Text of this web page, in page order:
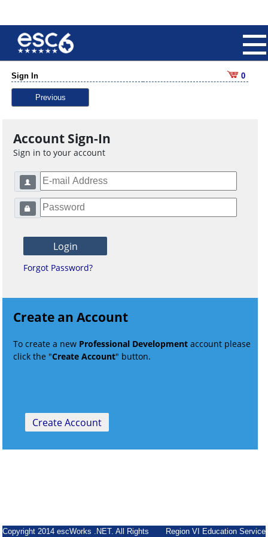
Sign In 0
Previous
Account Sign-In
Sign in to your account
Forgot Password?
Create an Account
To create a new Professional Development account please
click the "Create Account" button.
Copyright 2014 escWorks .NET. All Rights Region VI Education Service